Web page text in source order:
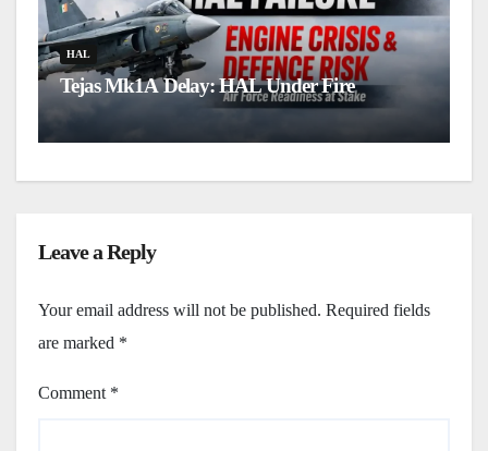
HAL
Tejas Mk1A Delay: HAL Under Fire
Leave a Reply
Your email address will not be published. Required fields
are marked *
Comment *